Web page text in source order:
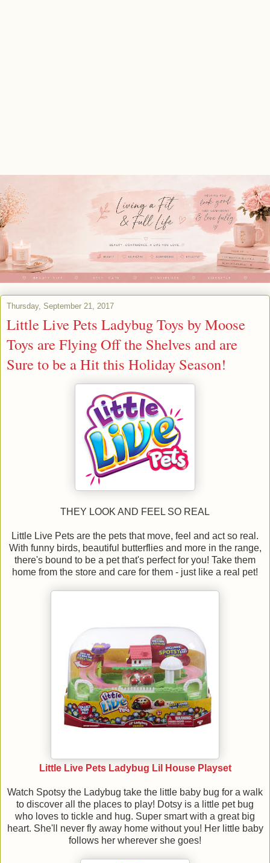
Thursday, September 21, 2017
Little Live Pets Ladybug Toys by Moose
Toys are Flying Off the Shelves and are
Sure to be a Hit this Holiday Season!
THEY LOOK AND FEEL SO REAL
Little Live Pets are the pets that move, feel and act so real.
With funny birds, beautiful butterflies and more in the range,
there's bound to be a pet that's perfect for you! Take them
home from the store and care for them - just like a real pet!
Little Live Pets Ladybug Lil House Playset
Watch Spotsy the Ladybug take the little baby bug for a walk
to discover all the places to play! Dotsy is a little pet bug
who loves to tickle and hug. Super smart with a great big
heart. She'll never fly away home without you! Her little baby
follows her wherever she goes!